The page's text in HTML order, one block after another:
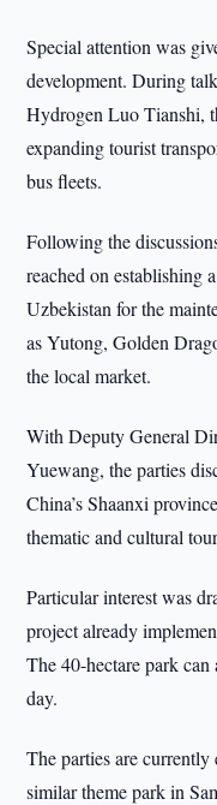
Special attention was
development. During
Hydrogen Luo Tianshi,
expanding tourist
bus fleets.
Following the
reached on establishing
Uzbekistan for the
as Yutong, Golden
the local market.
With Deputy General
Yuewang, the parties
China’s Shaanxi
thematic and cultural
Particular interest was
project already
The 40-hectare park
day.
The parties are
similar theme park in